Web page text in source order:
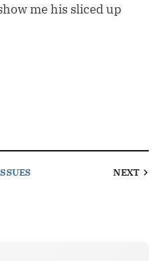
me his sliced up
NEXT